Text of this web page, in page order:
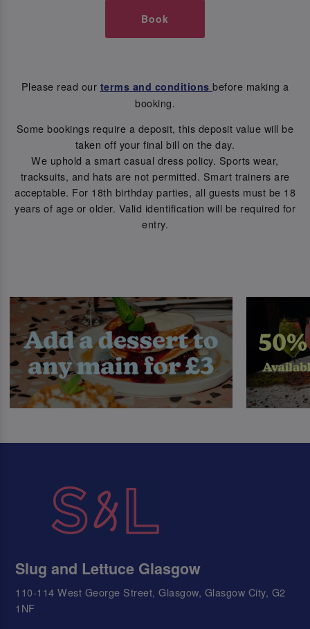
Book
Please read our terms and conditions before making a
booking.
Some bookings require a deposit, this deposit value will be
taken off your final bill on the day.
We uphold a smart casual dress policy. Sports wear,
tracksuits, and hats are not permitted. Smart trainers are
acceptable. For 18th birthday parties, all guests must be 18
years of age or older. Valid identification will be required for
entry.
Slug and Lettuce Glasgow
110-114 West George Street, Glasgow, Glasgow City, G2
1NF